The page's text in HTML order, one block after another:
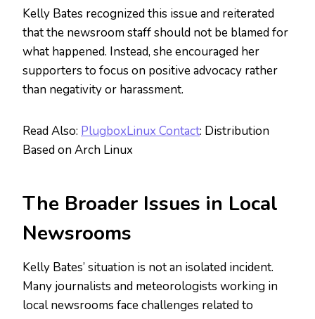
Kelly Bates recognized this issue and reiterated
that the newsroom staff should not be blamed for
what happened. Instead, she encouraged her
supporters to focus on positive advocacy rather
than negativity or harassment.
Read Also: PlugboxLinux Contact: Distribution
Based on Arch Linux
The Broader Issues in Local
Newsrooms
Kelly Bates’ situation is not an isolated incident.
Many journalists and meteorologists working in
local newsrooms face challenges related to